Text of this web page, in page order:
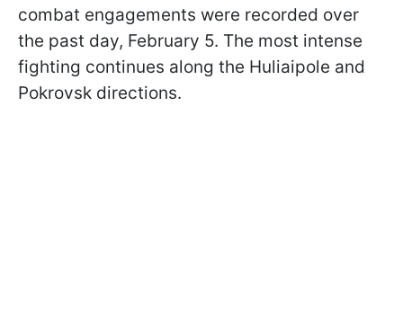
combat engagements were recorded over
the past day, February 5. The most intense
fighting continues along the Huliaipole and
Pokrovsk directions.